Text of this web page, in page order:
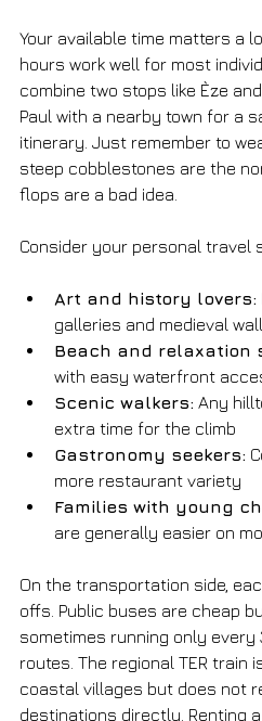
Your available time matters a
hours work well for most
combine two stops like Èze
Paul with a nearby town for a
itinerary. Just remember to
steep cobblestones are the
flops are a bad idea.
Consider your personal travel
Art and history lovers:
galleries and medieval
Beach and relaxation
with easy waterfront
Scenic walkers: Any
extra time for the climb
Gastronomy seekers:
more restaurant variety
Families with young
are generally easier on
On the transportation side,
offs. Public buses are cheap
sometimes running only
routes. The regional TER train
coastal villages but does not
destinations directly. Renting